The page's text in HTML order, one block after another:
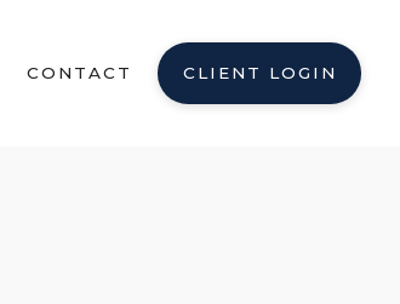
CONTACT CLIENT LOGIN